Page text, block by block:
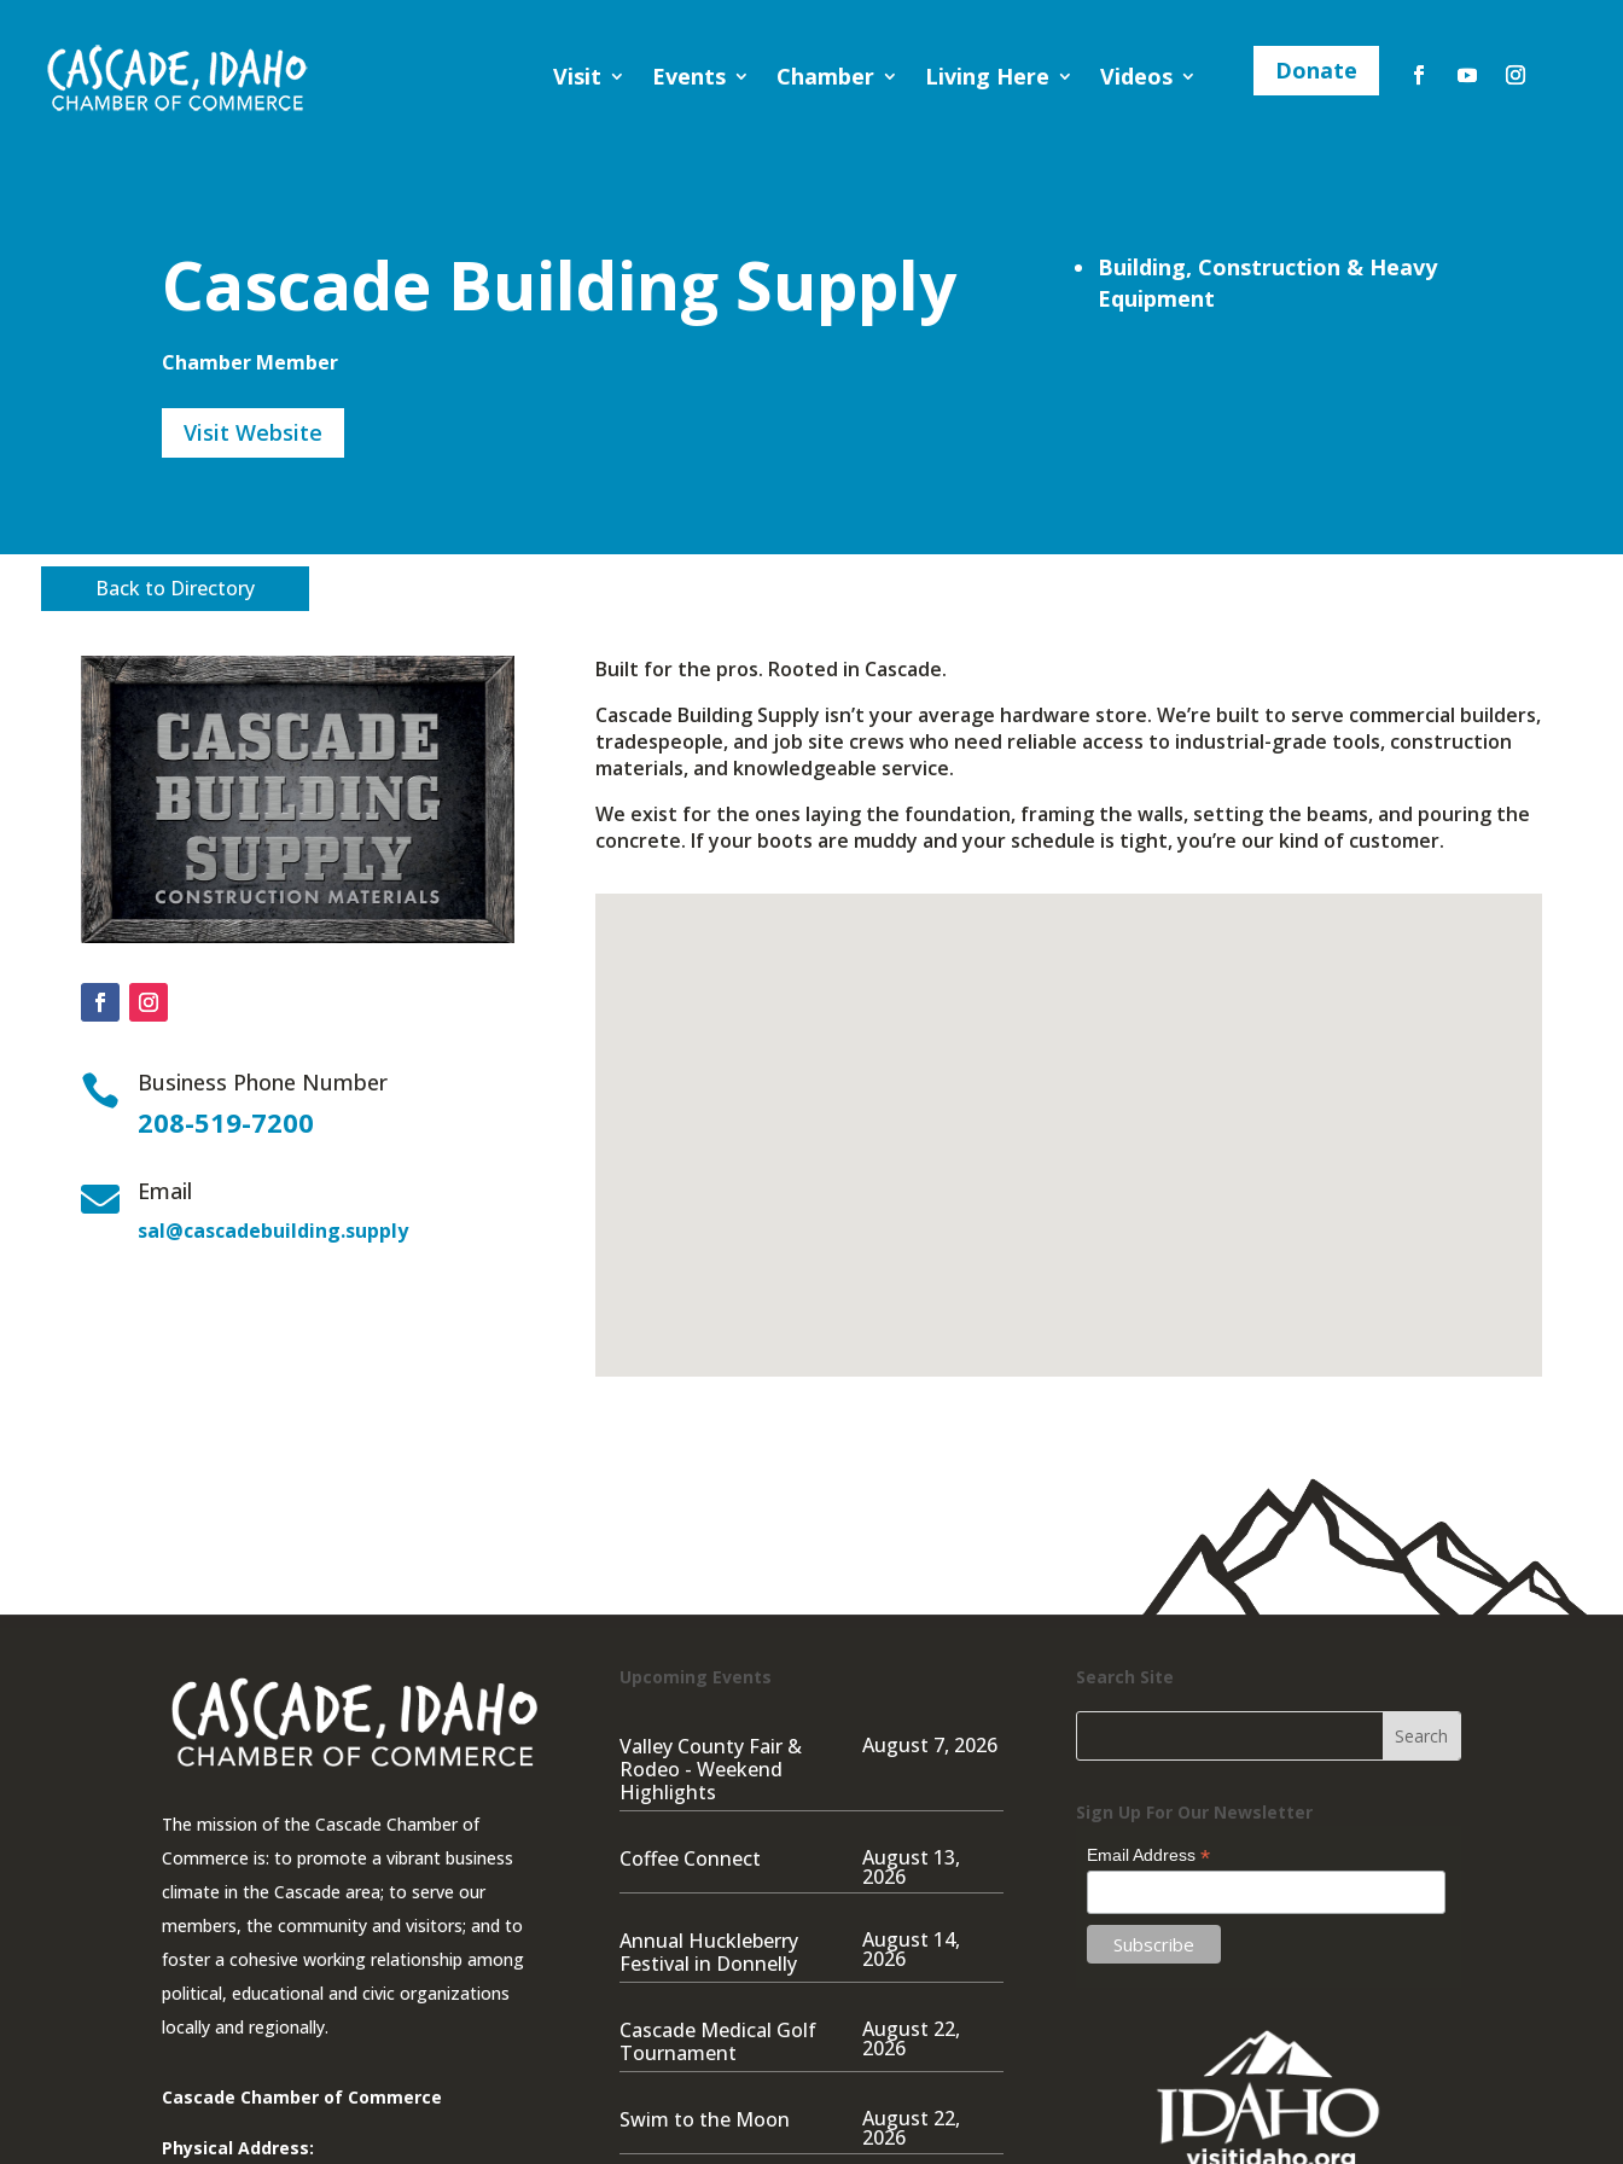
Visit Events Chamber Living Here Videos Donate
Cascade Building Supply
Chamber Member
Visit Website
Building, Construction & Heavy
Equipment
Back to Directory
 Business Phone Number
208-519-7200
 Email
sal@cascadebuilding.supply
Built for the pros. Rooted in Cascade.
Cascade Building Supply isn’t your average hardware store. We’re built to serve commercial builders,
tradespeople, and job site crews who need reliable access to industrial-grade tools, construction
materials, and knowledgeable service.
We exist for the ones laying the foundation, framing the walls, setting the beams, and pouring the
concrete. If your boots are muddy and your schedule is tight, you’re our kind of customer.
The mission of the Cascade Chamber of
Commerce is: to promote a vibrant business
climate in the Cascade area; to serve our
members, the community and visitors; and to
foster a cohesive working relationship among
political, educational and civic organizations
locally and regionally.
Cascade Chamber of Commerce
Physical Address:
Upcoming Events
Valley County Fair &
Rodeo - Weekend
Highlights
August 7, 2026
Coffee Connect August 13,
2026
Annual Huckleberry
Festival in Donnelly
August 14,
2026
Cascade Medical Golf
Tournament
August 22,
2026
Swim to the Moon August 22,
2026
Search Site
Sign Up For Our Newsletter
Email Address*